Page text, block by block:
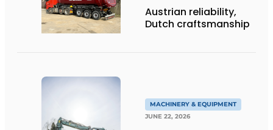
Austrian reliability,
Dutch craftsmanship
MACHINERY & EQUIPMENT
JUNE 22, 2026